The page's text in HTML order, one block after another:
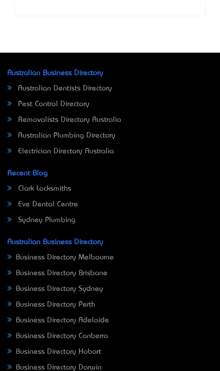
Australian Business Directory
Australian Dentists Directory
Pest Control Directory
Removalists Directory Australia
Australian Plumbing Directory
Electrician Directory Australia
Recent Blog
Clark Locksmiths
Eve Dental Centre
Sydney Plumbing
Australian Business Directory
Business Directory Melbourne
Business Directory Brisbane
Business Directory Sydney
Business Directory Perth
Business Directory Adelaide
Business Directory Canberra
Business Directory Hobart
Business Directory Darwin